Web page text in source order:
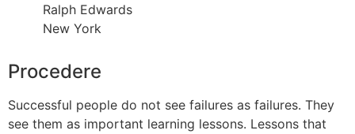
Ralph Edwards
New York
Procedere
Successful people do not see failures as failures. They
see them as important learning lessons. Lessons that